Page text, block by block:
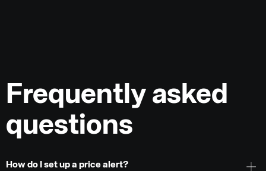
Frequently asked
questions
How do I set up a price alert?